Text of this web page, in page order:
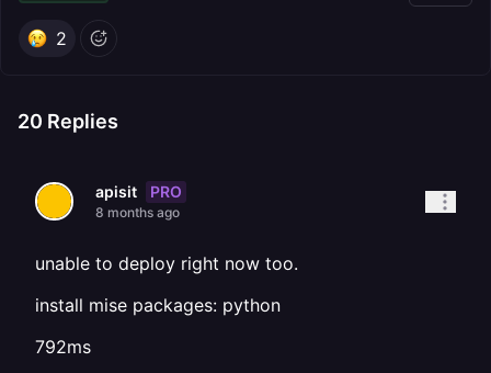
2
20 Replies
apisit PRO
8 months ago
unable to deploy right now too.
install mise packages: python
792ms